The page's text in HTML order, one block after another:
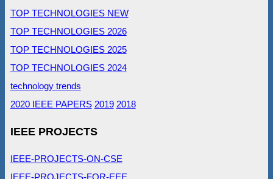
TOP TECHNOLOGIES NEW
TOP TECHNOLOGIES 2026
TOP TECHNOLOGIES 2025
TOP TECHNOLOGIES 2024
technology trends
2020 IEEE PAPERS 2019 2018
IEEE PROJECTS
IEEE-PROJECTS-ON-CSE